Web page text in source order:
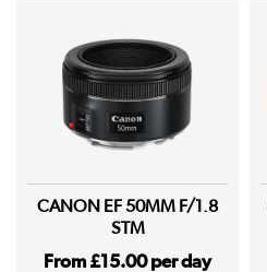
CANON EF 50MM F/1.8
STM
From £15.00 per day